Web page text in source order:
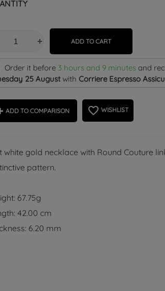
ADD TO CART
Order it before 3 hours and 9 minutes and
25 August with Corriere Espresso
ADD TO COMPARISON favorite_border WISHLIST
white gold necklace with Round Couture
pattern.
67.75g
42.00 cm
6.20 mm